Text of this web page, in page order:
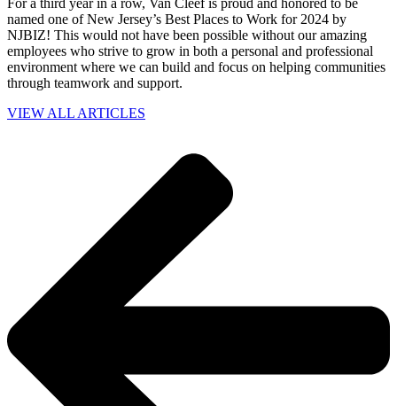
named one of New Jersey’s Best Places to Work for 2024 by
NJBIZ! This would not have been possible without our amazing
employees who strive to grow in both a personal and professional
environment where we can build and focus on helping communities
through teamwork and support.
VIEW ALL ARTICLES